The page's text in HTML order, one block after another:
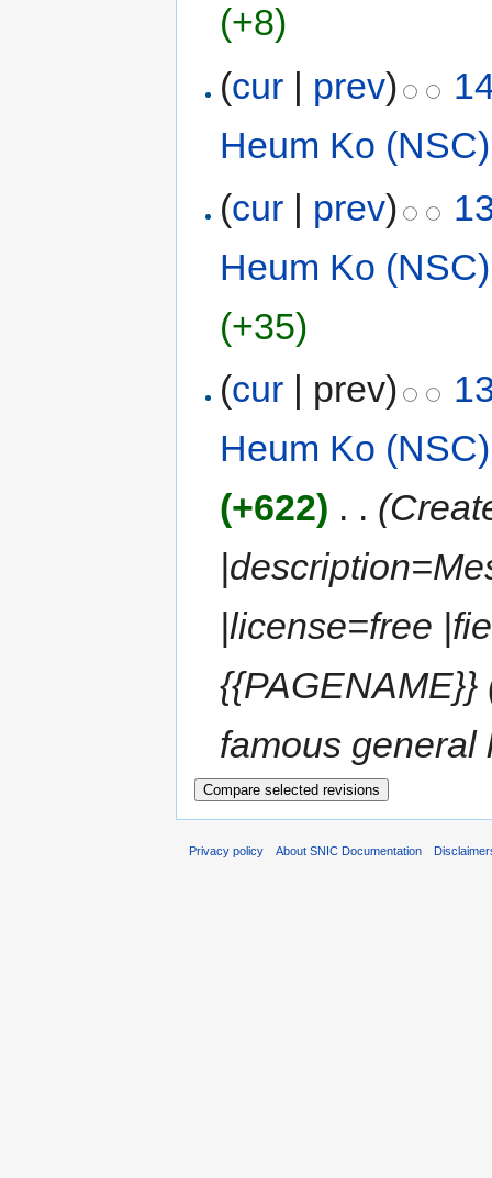
(+8)
(cur | prev)
Heum Ko (NSC)
(cur | prev)
Heum Ko (NSC)
(+35)
(cur | prev)
Heum Ko (NSC)
(+622) . .
|license=free
famous general
Privacy policy About SNIC Documentation